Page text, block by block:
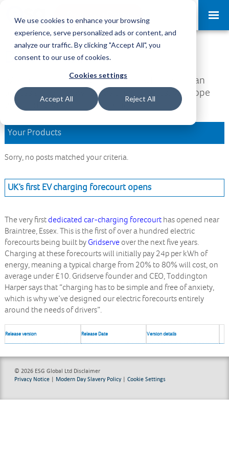
We use cookies to enhance your browsing
experience, serve personalized ads or content, and
analyze our traffic. By clicking "Accept All", you
consent to our use of cookies.
Cookies settings
Accept All Reject All
Download Area
Welcome to the Download Area, where you can
access all your downloads and updates. We hope
you find what you are looking for.
Your Products
Sorry, no posts matched your criteria.
UK’s first EV charging forecourt opens
The very first dedicated car-charging forecourthas opened near
Braintree, Essex. This is the first of over a hundred electric
forecourts being built by Gridserveover the next five years.
Charging at these forecourts will initially pay 24p per kWh of
energy, meaning a typical charge from 20% to 80% will cost, on
average under £10. Gridserve founder and CEO, Toddington
Harper says that “charging has to be simple and free of anxiety,
which is why we’ve designed our electric forecourts entirely
around the needs of drivers”.
Release version Release Date Version details
© 2026 ESG Global Ltd Disclaimer
Privacy Notice | Modern Day Slavery Policy|Cookie Settings